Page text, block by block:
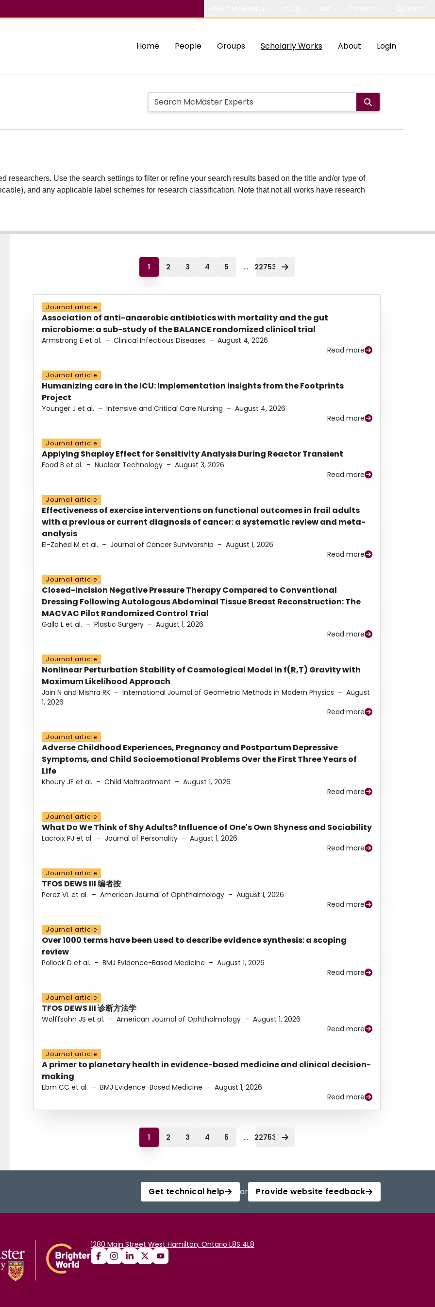
Home People Groups Scholarly Works About Login
researchers. Use the search settings to filter or refine your search results based on the title and/or type of
and any applicable label schemes for research classification. Note that not all works have research
1 2 3 4 5 ... 22753
Journal article
Association of anti-anaerobic antibiotics with mortality and the gut
microbiome: a sub-study of the BALANCE randomized clinical trial
Armstrong E et al. – Clinical Infectious Diseases – August 4, 2026
Read more
Journal article
Humanizing care in the ICU: Implementation insights from the Footprints
Project
Younger J et al. – Intensive and Critical Care Nursing – August 4, 2026
Read more
Journal article
Applying Shapley Effect for Sensitivity Analysis During Reactor Transient
Foad B et al. – Nuclear Technology – August 3, 2026
Read more
Journal article
Effectiveness of exercise interventions on functional outcomes in frail adults
with a previous or current diagnosis of cancer: a systematic review and meta-
analysis
El-Zahed M et al. – Journal of Cancer Survivorship – August 1, 2026
Read more
Journal article
Closed-Incision Negative Pressure Therapy Compared to Conventional
Dressing Following Autologous Abdominal Tissue Breast Reconstruction: The
MACVAC Pilot Randomized Control Trial
Gallo L et al. – Plastic Surgery – August 1, 2026
Read more
Journal article
Nonlinear Perturbation Stability of Cosmological Model in f(R,T) Gravity with
Maximum Likelihood Approach
Jain N and Mishra RK – International Journal of Geometric Methods in Modern Physics – August
1, 2026
Read more
Journal article
Adverse Childhood Experiences, Pregnancy and Postpartum Depressive
Symptoms, and Child Socioemotional Problems Over the First Three Years of
Life
Khoury JE et al. – Child Maltreatment – August 1, 2026
Read more
Journal article
What Do We Think of Shy Adults? Influence of One's Own Shyness and Sociability
Lacroix PJ et al. – Journal of Personality – August 1, 2026
Read more
Journal article
TFOS DEWS III 编者按
Perez VL et al. – American Journal of Ophthalmology – August 1, 2026
Read more
Journal article
Over 1000 terms have been used to describe evidence synthesis: a scoping
review
Pollock D et al. – BMJ Evidence-Based Medicine – August 1, 2026
Read more
Journal article
TFOS DEWS III 诊断方法学
Wolffsohn JS et al. – American Journal of Ophthalmology – August 1, 2026
Read more
Journal article
A primer to planetary health in evidence-based medicine and clinical decision-
making
Ebm CC et al. – BMJ Evidence-Based Medicine – August 1, 2026
Read more
1 2 3 4 5 ... 22753
Get technical help or Provide website feedback
1280 Main Street West Hamilton, Ontario L8S 4L8